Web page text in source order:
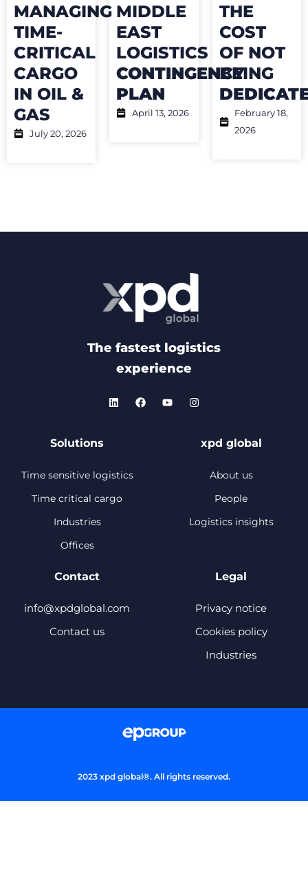
MANAGING
TIME-
CRITICAL
CARGO
IN OIL &
GAS
July 20, 2026
MIDDLE
EAST
LOGISTICS
CONTINGENCY
PLAN
April 13, 2026
THE
COST
OF NOT
BEING
February 18,
2026
The fastest logistics
experience
Solutions
Time sensitive logistics
Time critical cargo
Industries
Offices
xpd global
About us
People
Logistics insights
Contact
info@xpdglobal.com
Contact us
Legal
Privacy notice
Cookies policy
Industries
2023 xpd global®. All rights reserved.